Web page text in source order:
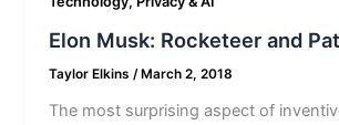
Elon Musk: Rocketeer and
Taylor Elkins /March 2, 2018
The most surprising aspect of